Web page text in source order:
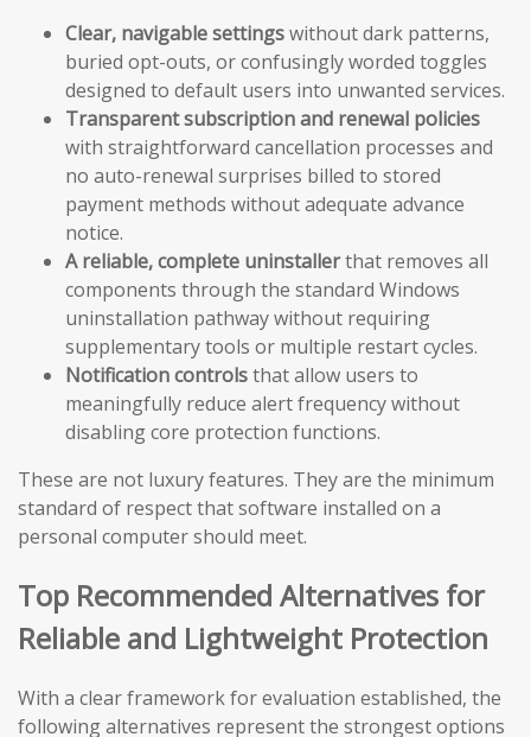
Clear, navigable settingswithout dark patterns,
buried opt-outs, or confusingly worded toggles
designed to default users into unwanted services.
Transparent subscription and renewal policies
with straightforward cancellation processes and
no auto-renewal surprises billed to stored
payment methods without adequate advance
notice.
A reliable, complete uninstallerthat removes all
components through the standard Windows
uninstallation pathway without requiring
supplementary tools or multiple restart cycles.
Notification controlsthat allow users to
meaningfully reduce alert frequency without
disabling core protection functions.
These are not luxury features. They are the minimum
standard of respect that software installed on a
personal computer should meet.
Top Recommended Alternatives for
Reliable and Lightweight Protection
With a clear framework for evaluation established, the
following alternatives represent the strongest options